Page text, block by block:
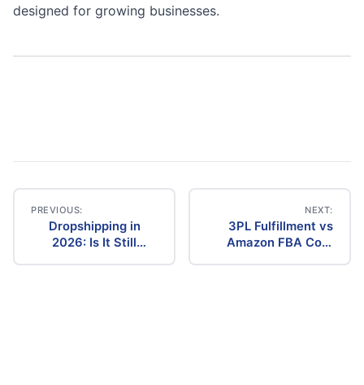
designed for growing businesses.
Post
navigation
PREVIOUS:
Dropshipping in
2026: Is It Still
NEXT:
3PL Fulfillment vs
Amazon FBA Cost